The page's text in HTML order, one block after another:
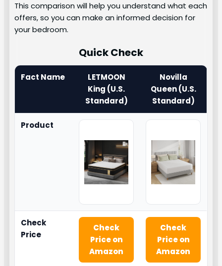
This comparison will help you understand what each
offers, so you can make an informed decision for
your bedroom.
Quick Check
Fact Name
LETMOON
King (U.S.
Standard)
Novilla
Queen (U.S.
Standard)
Product
Check
Price
Check
Price on
Amazon
Check
Price on
Amazon